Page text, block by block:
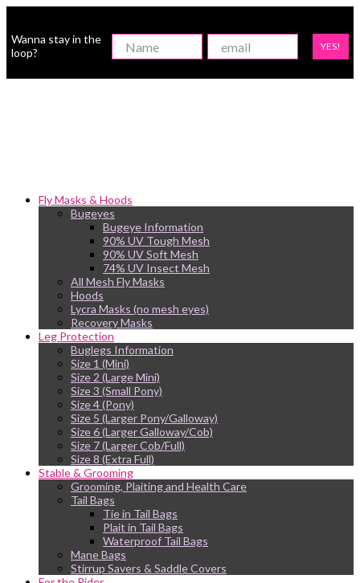
Wanna stay in the
loop?
YES!
Fly Masks & Hoods
Bugeyes
Bugeye Information
90% UV Tough Mesh
90% UV Soft Mesh
74% UV Insect Mesh
All Mesh Fly Masks
Hoods
Lycra Masks (no mesh eyes)
Recovery Masks
Leg Protection
Buglegs Information
Size 1 (Mini)
Size 2 (Large Mini)
Size 3 (Small Pony)
Size 4 (Pony)
Size 5 (Larger Pony/Galloway)
Size 6 (Larger Galloway/Cob)
Size 7 (Larger Cob/Full)
Size 8 (Extra Full)
Stable & Grooming
Grooming, Plaiting and Health Care
Tail Bags
Tie in Tail Bags
Plait in Tail Bags
Waterproof Tail Bags
Mane Bags
Stirrup Savers & Saddle Covers